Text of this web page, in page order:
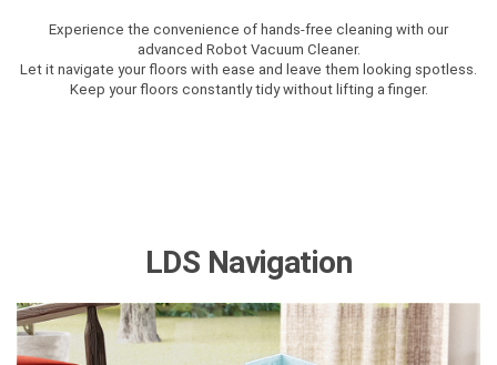
Experience the convenience of hands-free cleaning with our
advanced Robot Vacuum Cleaner.
Let it navigate your floors with ease and leave them looking spotless.
Keep your floors constantly tidy without lifting a finger.
LDS Navigation